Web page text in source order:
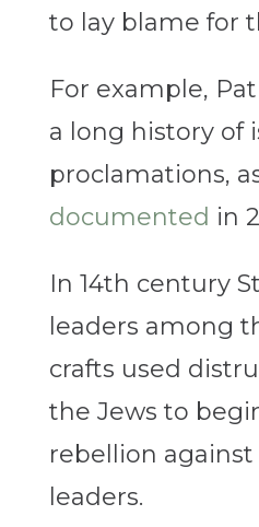
to lay blame for
For example,
a long history of
proclamations,
documented in
In 14th century
leaders among
crafts used
the Jews to
rebellion against
leaders.